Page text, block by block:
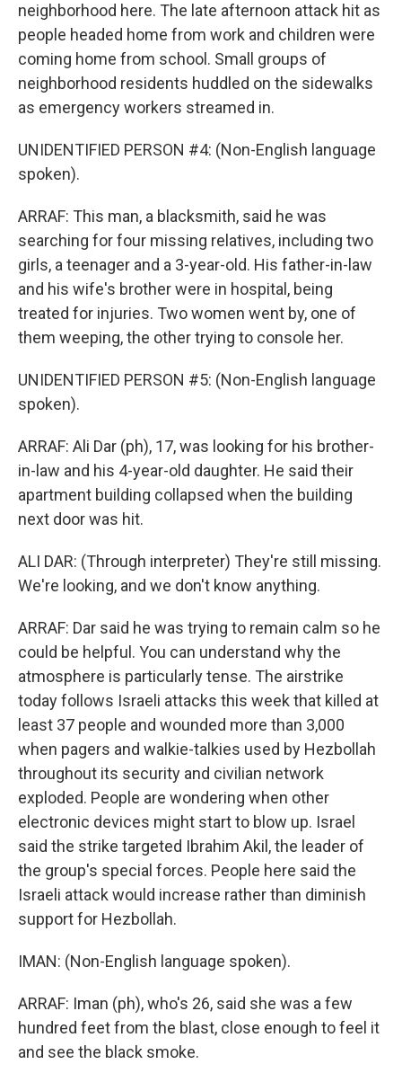
neighborhood here. The late afternoon attack hit as
people headed home from work and children were
coming home from school. Small groups of
neighborhood residents huddled on the sidewalks
as emergency workers streamed in.
UNIDENTIFIED PERSON #4: (Non-English language
spoken).
ARRAF: This man, a blacksmith, said he was
searching for four missing relatives, including two
girls, a teenager and a 3-year-old. His father-in-law
and his wife's brother were in hospital, being
treated for injuries. Two women went by, one of
them weeping, the other trying to console her.
UNIDENTIFIED PERSON #5: (Non-English language
spoken).
ARRAF: Ali Dar (ph), 17, was looking for his brother-
in-law and his 4-year-old daughter. He said their
apartment building collapsed when the building
next door was hit.
ALI DAR: (Through interpreter) They're still missing.
We're looking, and we don't know anything.
ARRAF: Dar said he was trying to remain calm so he
could be helpful. You can understand why the
atmosphere is particularly tense. The airstrike
today follows Israeli attacks this week that killed at
least 37 people and wounded more than 3,000
when pagers and walkie-talkies used by Hezbollah
throughout its security and civilian network
exploded. People are wondering when other
electronic devices might start to blow up. Israel
said the strike targeted Ibrahim Akil, the leader of
the group's special forces. People here said the
Israeli attack would increase rather than diminish
support for Hezbollah.
IMAN: (Non-English language spoken).
ARRAF: Iman (ph), who's 26, said she was a few
hundred feet from the blast, close enough to feel it
and see the black smoke.